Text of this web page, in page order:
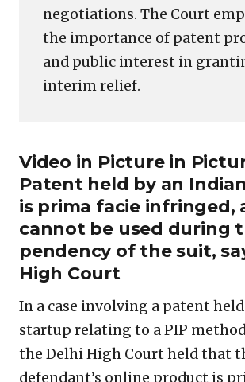
negotiations. The Court
the importance of patent
and public interest in
interim relief.
Video in Picture in
Patent held by an
is prima facie infringed,
cannot be used during
pendency of the suit,
High Court
In a case involving a patent
startup relating to a PIP
the Delhi High Court held that
defendant’s online product is